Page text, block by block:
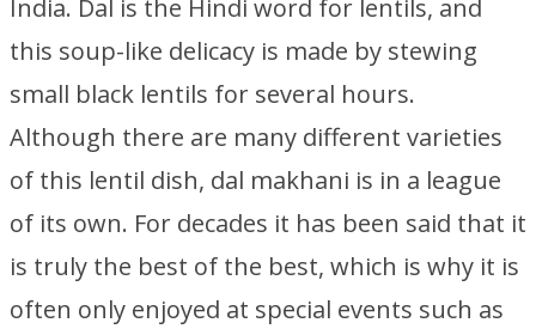
India. Dal is the Hindi word for lentils, and
this soup-like delicacy is made by stewing
small black lentils for several hours.
Although there are many different varieties
of this lentil dish, dal makhani is in a league
of its own. For decades it has been said that it
is truly the best of the best, which is why it is
often only enjoyed at special events such as